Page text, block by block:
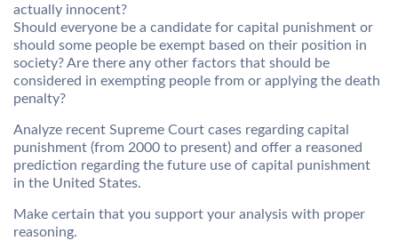
actually innocent?
Should everyone be a candidate for capital punishment or
should some people be exempt based on their position in
society? Are there any other factors that should be
considered in exempting people from or applying the death
penalty?
Analyze recent Supreme Court cases regarding capital
punishment (from 2000 to present) and offer a reasoned
prediction regarding the future use of capital punishment
in the United States.
Make certain that you support your analysis with proper
reasoning.